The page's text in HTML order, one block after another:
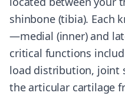
shinbone (tibia). Each
—medial (inner) and
critical functions
load distribution, joint
the articular cartilage